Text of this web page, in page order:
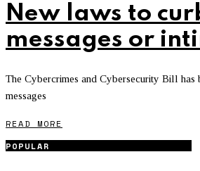
New laws to
messages or
The Cybercrimes and Cybersecurity Bill
messages
READ MORE
POPULAR